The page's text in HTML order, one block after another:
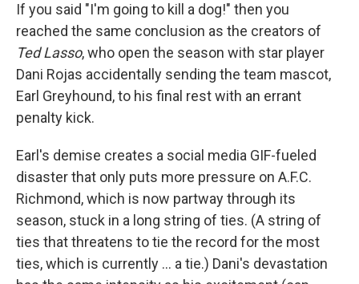
If you said "I'm going to kill a dog!" then you
reached the same conclusion as the creators of
Ted Lasso, who open the season with star player
Dani Rojas accidentally sending the team mascot,
Earl Greyhound, to his final rest with an errant
penalty kick.
Earl's demise creates a social media GIF-fueled
disaster that only puts more pressure on A.F.C.
Richmond, which is now partway through its
season, stuck in a long string of ties. (A string of
ties that threatens to tie the record for the most
ties, which is currently ... a tie.) Dani's devastation